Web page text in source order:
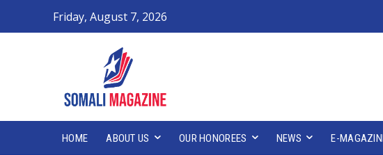
Friday, August 7, 2026
HOME ABOUT US OUR HONOREES NEWS E-